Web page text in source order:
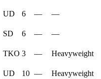
UD 6 — —
SD 6 — —
TKO 3 — Heavyweight
UD 10 — Heavyweight